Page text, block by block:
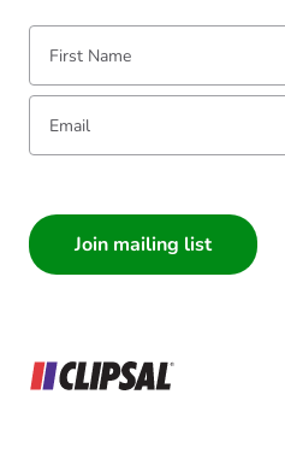
First Name:
Email: